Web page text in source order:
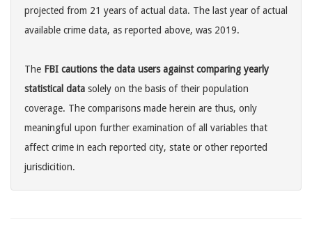
projected from 21 years of actual data. The last year of actual
available crime data, as reported above, was 2019.
The FBI cautions the data users against comparing yearly
statistical data solely on the basis of their population
coverage. The comparisons made herein are thus, only
meaningful upon further examination of all variables that
affect crime in each reported city, state or other reported
jurisdicition.